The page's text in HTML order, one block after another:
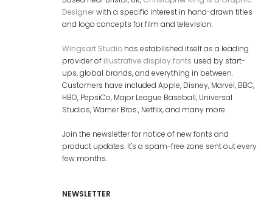
Designerwith a specific interest in hand-drawn titles
and logo concepts for film and television.
Wingsart Studio has established itself as a leading
provider of illustrative display fonts used by start-
ups, global brands, and everything in between.
Customers have included Apple, Disney, Marvel, BBC,
HBO, PepsiCo, Major League Baseball, Universal
Studios, Warner Bros., Netflix, and many more.
Join the newsletter for notice of new fonts and
product updates. It's a spam-free zone sent out every
few months.
NEWSLETTER